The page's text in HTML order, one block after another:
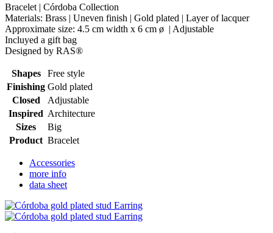
Bracelet | Córdoba Collection
Materials: Brass | Uneven finish | Gold plated | Layer of lacquer
Approximate size: 4.5 cm width x 6 cm ø | Adjustable
Incluyed a gift bag
Designed by RAS®
Shapes
Free style
Finishing Gold plated
Closed
Adjustable
Inspired Architecture
Sizes
Big
Product Bracelet
Accessories
more info
data sheet